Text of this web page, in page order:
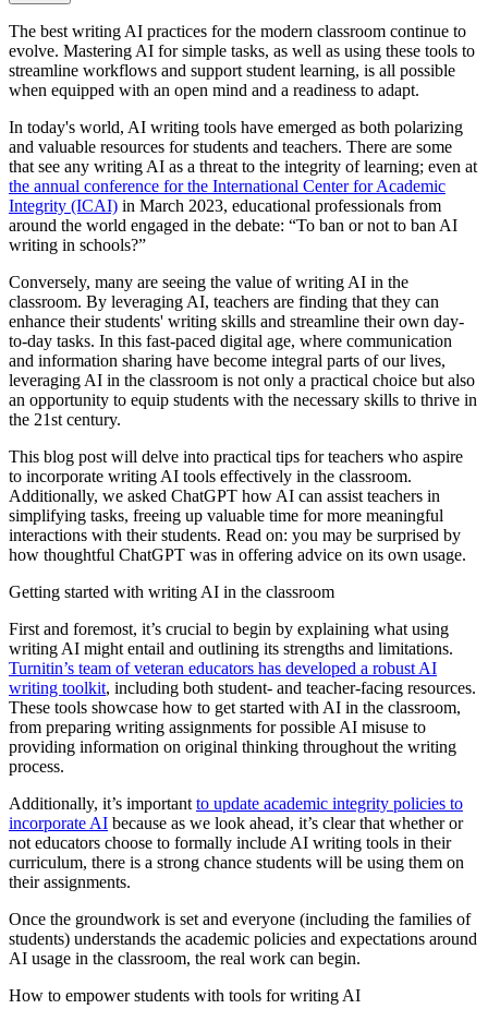
The best writing AI practices for the modern classroom continue to
evolve. Mastering AI for simple tasks, as well as using these tools to
streamline workflows and support student learning, is all possible
when equipped with an open mind and a readiness to adapt.
In today's world, AI writing tools have emerged as both polarizing
and valuable resources for students and teachers. There are some
that see any writing AI as a threat to the integrity of learning; even at
the annual conference for the International Center for Academic
Integrity (ICAI) in March 2023, educational professionals from
around the world engaged in the debate: “To ban or not to ban AI
writing in schools?”
Conversely, many are seeing the value of writing AI in the
classroom. By leveraging AI, teachers are finding that they can
enhance their students' writing skills and streamline their own day-
to-day tasks. In this fast-paced digital age, where communication
and information sharing have become integral parts of our lives,
leveraging AI in the classroom is not only a practical choice but also
an opportunity to equip students with the necessary skills to thrive in
the 21st century.
This blog post will delve into practical tips for teachers who aspire
to incorporate writing AI tools effectively in the classroom.
Additionally, we asked ChatGPT how AI can assist teachers in
simplifying tasks, freeing up valuable time for more meaningful
interactions with their students. Read on: you may be surprised by
how thoughtful ChatGPT was in offering advice on its own usage.
Getting started with writing AI in the classroom
First and foremost, it’s crucial to begin by explaining what using
writing AI might entail and outlining its strengths and limitations.
Turnitin’s team of veteran educators has developed a robust AI
writing toolkit, including both student- and teacher-facing resources.
These tools showcase how to get started with AI in the classroom,
from preparing writing assignments for possible AI misuse to
providing information on original thinking throughout the writing
process.
Additionally, it’s important to update academic integrity policies to
incorporate AI because as we look ahead, it’s clear that whether or
not educators choose to formally include AI writing tools in their
curriculum, there is a strong chance students will be using them on
their assignments.
Once the groundwork is set and everyone (including the families of
students) understands the academic policies and expectations around
AI usage in the classroom, the real work can begin.
How to empower students with tools for writing AI